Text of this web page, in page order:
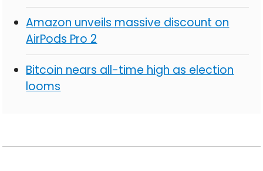
Amazon unveils massive discount on
AirPods Pro 2
Bitcoin nears all-time high as election
looms